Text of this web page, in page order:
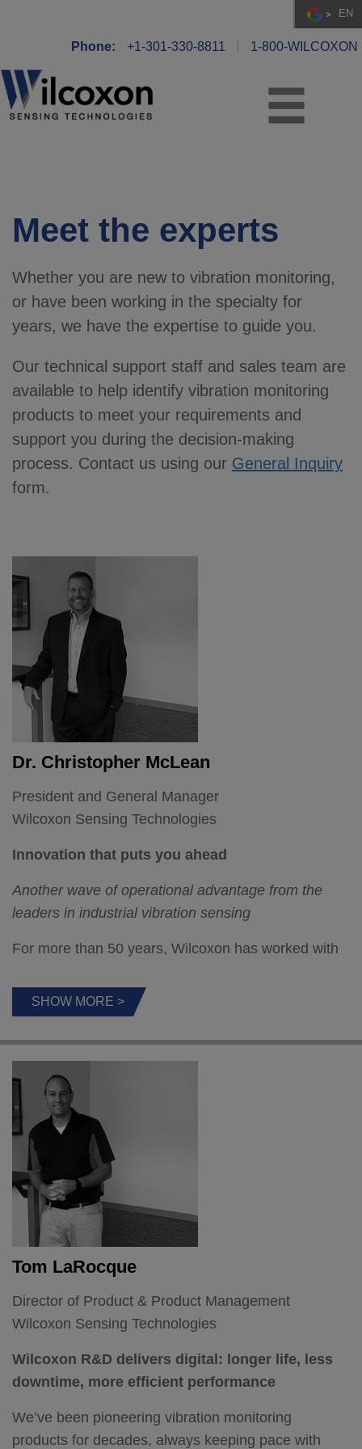
EN
Phone: +1-301-330-8811 1-800-WILCOXON
Meet the experts
Whether you are new to vibration monitoring,
or have been working in the specialty for
years, we have the expertise to guide you.
Our technical support staff and sales team are
available to help identify vibration monitoring
products to meet your requirements and
support you during the decision-making
process. Contact us using our General Inquiry
form.
Dr. Christopher McLean
President and General Manager
Wilcoxon Sensing Technologies
Innovation that puts you ahead
Another wave of operational advantage from the
leaders in industrial vibration sensing
For more than 50 years, Wilcoxon has worked with
the world of vibration monitoring and analysis is
changing fast but thanks to our solid understanding
of industry and defense applications and imaginative
investments in R & D, we’re once again launching
next generation products.
I have a doctorate in advanced measurement
technologies and for more than 20 years, I've led
teams developing analog, digital and wireless
sensors for process automation, test and
measurement and military and aerospace
applications.
It’s that experience that's enabled me to lead our
team of sales, engineering, manufacturing and
vibration experts and guide Wilcoxon through this
The new product development machine
One of my key goals here has been to strengthen
Wilcoxon innovation.
SHOW MORE >
Tom LaRocque
Director of Product & Product Management
Wilcoxon Sensing Technologies
Wilcoxon R&D delivers digital: longer life, less
downtime, more efficient performance
We’ve been pioneering vibration monitoring
products for decades, always keeping pace with